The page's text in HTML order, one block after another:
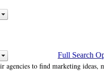
Full Search
agencies to find marketing ideas,